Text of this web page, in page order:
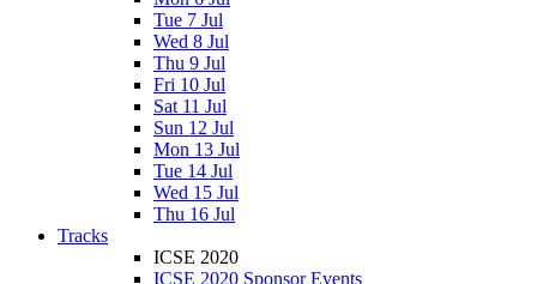
Tue 7 Jul
Wed 8 Jul
Thu 9 Jul
Fri 10 Jul
Sat 11 Jul
Sun 12 Jul
Mon 13 Jul
Tue 14 Jul
Wed 15 Jul
Thu 16 Jul
Tracks
ICSE 2020
ICSE 2020 Sponsor Events